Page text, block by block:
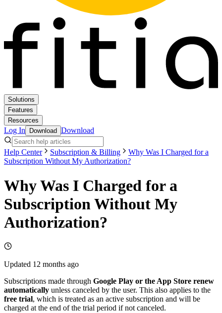
Solutions
Features
Resources
Log In Download Download
Help Center Subscription & Billing
Why Was I Charged for a
Subscription Without My Authorization?
Why Was I Charged for a
Subscription Without My
Authorization?
Updated 12 months ago
Subscriptions made through Google Play or the App Store renew
automatically unless canceled by the user. This also applies to the
free trial, which is treated as an active subscription and will be
charged at the end of the trial period if not canceled.